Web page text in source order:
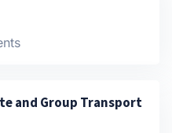
and Group Transport